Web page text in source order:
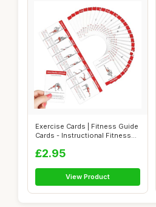
Exercise Cards | Fitness Guide
Cards - Instructional Fitness...
£2.95
View Product